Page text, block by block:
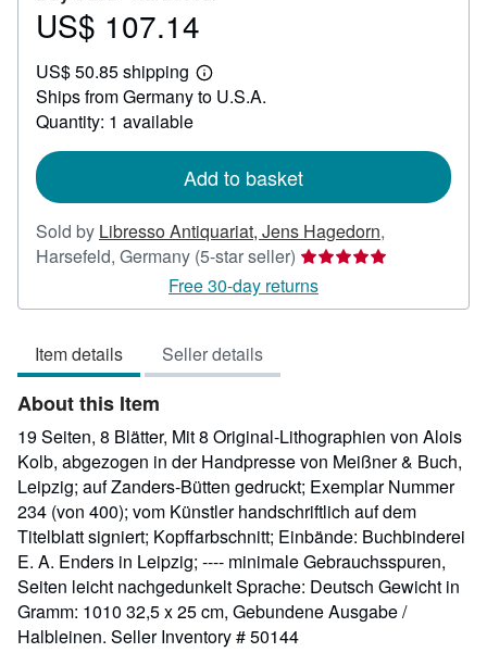
Price
107.14
US$ 107.14
US$ 50.85 shipping
Learn
more
Ships from Germany to U.S.A.
Quantity: 1 available
Add to basket
Sold by Libresso Antiquariat, Jens Hagedorn,
Harsefeld, Germany (5-star seller) Seller
rating
5
Free 30-day returns
Item details Seller details
About this Item
19 Seiten, 8 Blätter, Mit 8 Original-Lithographien von Alois
Kolb, abgezogen in der Handpresse von Meißner & Buch,
Leipzig; auf Zanders-Bütten gedruckt; Exemplar Nummer
234 (von 400); vom Künstler handschriftlich auf dem
Titelblatt signiert; Kopffarbschnitt; Einbände: Buchbinderei
E. A. Enders in Leipzig; ---- minimale Gebrauchsspuren,
Seiten leicht nachgedunkelt Sprache: Deutsch Gewicht in
Gramm: 1010 32,5 x 25 cm, Gebundene Ausgabe /
Halbleinen. Seller Inventory # 50144